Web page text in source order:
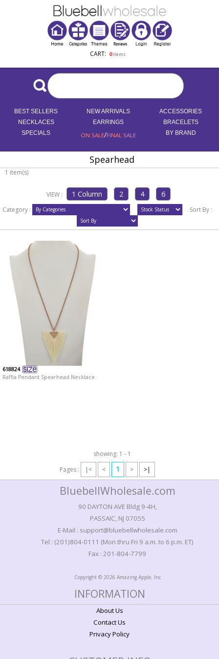
CART: 0items
BEST SELLERS NEW ARRIVALS
ACCESSORIES
NECKLACES
EARRINGS
BRACELETS
SPECIALS
ON SALE/FINAL SALE BY BRAND
Spearhead
1 item(s)
VIEW :
Category :
Sort By :
618824
Raffia Pendant Spearhead Necklace
showing: 1 - 1
Pages :
|< < 1 > >|
BluebellWholesale.com
90 DAYTON AVE Bldg 9-4H,
PASSAIC, NJ 07055
E-Mail : support@bluebellwholesale.com
Tel : (201)804-0111 (Mon thru Fri 9 a.m. to 6 p.m. ET)
Fax : 201-804-7799
Copyright © 2026 Amazing Apple, Inc
INFORMATION
About Us
Contact Us
Privacy Policy